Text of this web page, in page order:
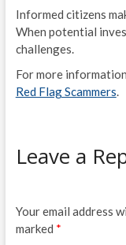
Informed citizens
When potential
challenges.
For more
Red Flag Scammers.
Leave a
Your email address
marked *